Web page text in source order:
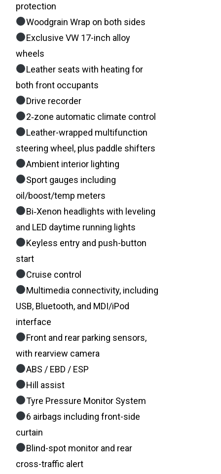
protection
Woodgrain Wrap on both sides
Exclusive VW 17-inch alloy
wheels
Leather seats with heating for
both front occupants
Drive recorder
2‑zone automatic climate control
Leather-wrapped multifunction
steering wheel, plus paddle shifters
Ambient interior lighting
Sport gauges including
oil/boost/temp meters
Bi‑Xenon headlights with leveling
and LED daytime running lights
Keyless entry and push-button
start
Cruise control
Multimedia connectivity, including
USB, Bluetooth, and MDI/iPod
interface
Front and rear parking sensors,
with rearview camera
ABS / EBD / ESP
Hill assist
Tyre Pressure Monitor System
6 airbags including front-side
curtain
Blind-spot monitor and rear
cross-traffic alert